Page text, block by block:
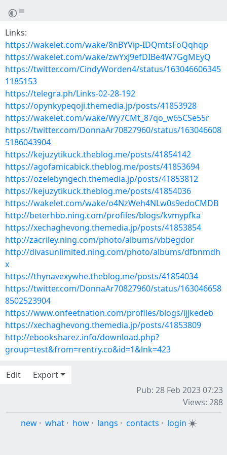
Links:
https://wakelet.com/wake/8nBYVip-IDQmtsFoQqhqp
https://wakelet.com/wake/zwYxJ9efDIBe4W7GgMEyQ
https://twitter.com/CindyWorden4/status/163046606345
1185153
https://telegra.ph/Links-02-28-192
https://opynkypeqoji.themedia.jp/posts/41853928
https://wakelet.com/wake/Wy7CMt_87qo_w65CSe55r
https://twitter.com/DonnaAr70827960/status/163046608
5186043904
https://kejuzytikuck.theblog.me/posts/41854142
https://agofamicabick.theblog.me/posts/41853694
https://ozelebyngech.themedia.jp/posts/41853812
https://kejuzytikuck.theblog.me/posts/41854036
https://wakelet.com/wake/o4NzWeh4NLw0s9edoCMDB
http://beterhbo.ning.com/profiles/blogs/kvmypfka
https://xechaghevong.themedia.jp/posts/41853854
http://zacriley.ning.com/photo/albums/vbbegdor
http://divasunlimited.ning.com/photo/albums/dfbnmdh
x
https://thynavexywhe.theblog.me/posts/41854034
https://twitter.com/DonnaAr70827960/status/163046658
8502523904
https://www.onfeetnation.com/profiles/blogs/ijjkedeb
https://xechaghevong.themedia.jp/posts/41853809
http://ebooksharez.info/download.php?
group=test&from=rentry.co&id=1&lnk=423
Edit
Export
Pub: 28 Feb 2023 07:23
Views: 288
new · what · how · langs · contacts · login